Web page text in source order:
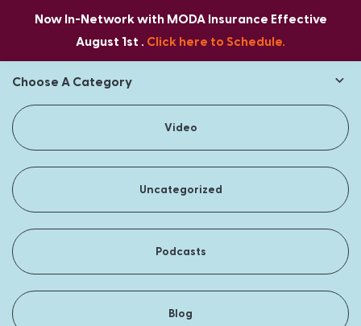
Now In-Network with MODA Insurance Effective
August 1st . Click here to Schedule.
Choose A Category
Video
Uncategorized
Podcasts
Blog